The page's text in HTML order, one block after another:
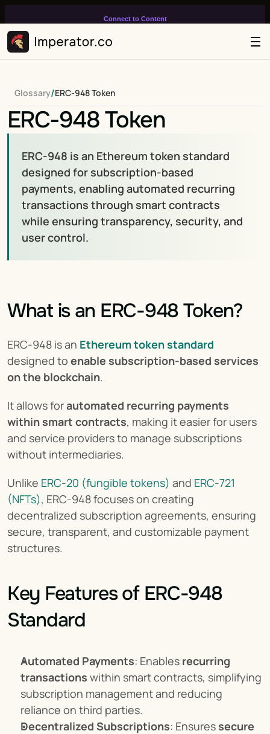
Connect to Content
infinitely loop on your page.
Glossary/ERC-948 Token
ERC-948 Token
ERC-948 is an Ethereum token standard
designed for subscription-based
payments, enabling automated recurring
transactions through smart contracts
while ensuring transparency, security, and
user control.
What is an ERC-948 Token?
ERC-948 is an Ethereum token standard
designed to enable subscription-based services
on the blockchain.
It allows for automated recurring payments
within smart contracts, making it easier for users
and service providers to manage subscriptions
without intermediaries.
Unlike ERC-20 (fungible tokens) and ERC-721
(NFTs), ERC-948 focuses on creating
decentralized subscription agreements, ensuring
secure, transparent, and customizable payment
structures.
Key Features of ERC-948
Standard
Automated Payments: Enables recurring
transactions within smart contracts, simplifying
subscription management and reducing
reliance on third parties.
Decentralized Subscriptions: Ensures secure